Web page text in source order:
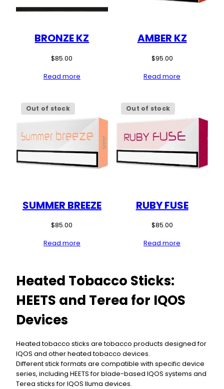
BRONZE KZ
$85.00
Read more
AMBER KZ
$95.00
Read more
Out of stock
SUMMER BREEZE
$85.00
Read more
Out of stock
RUBY FUSE
$85.00
Read more
Heated Tobacco Sticks:
HEETS and Terea for IQOS
Devices
Heated tobacco sticks are tobacco products designed for
IQOS and other heated tobacco devices.
Different stick formats are compatible with specific device
series, including HEETS for blade-based IQOS systems and
Terea sticks for IQOS Iluma devices.